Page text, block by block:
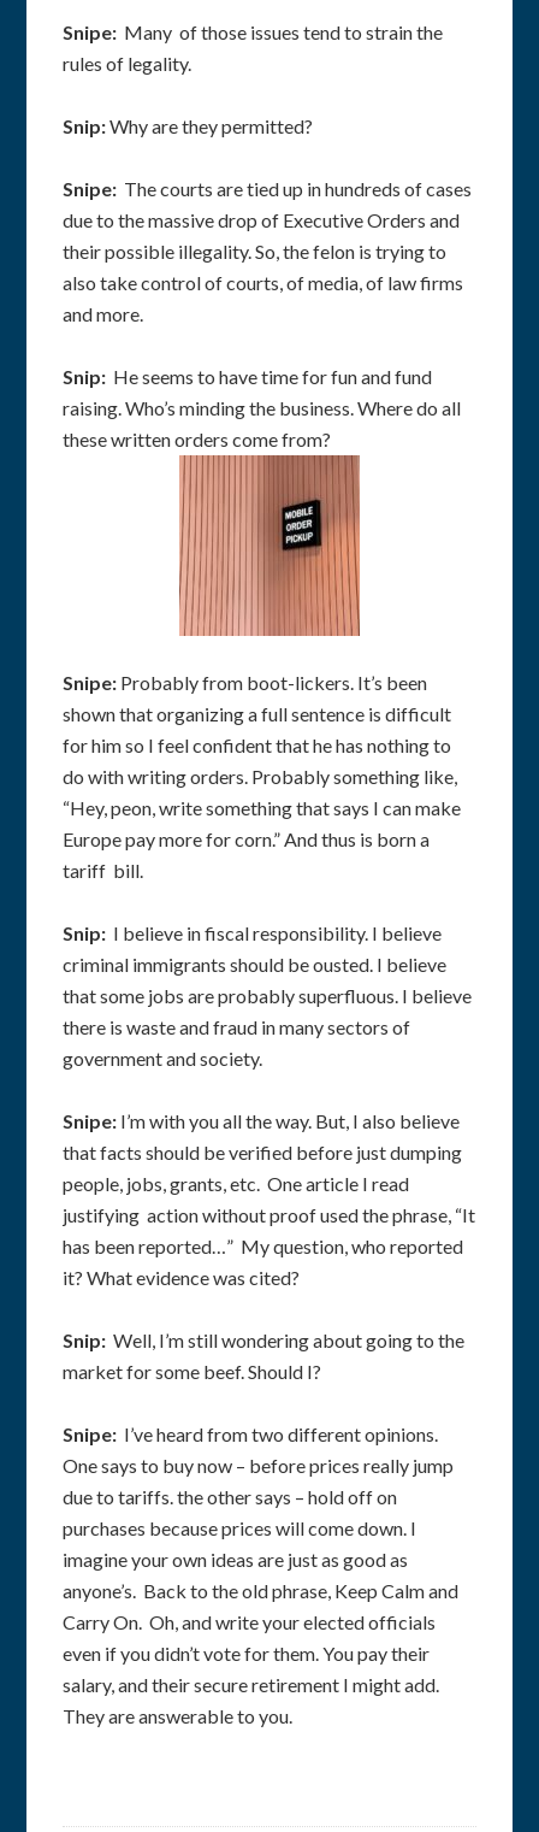
Snipe: Many of those issues tend to strain the
rules of legality.
Snip:Why are they permitted?
Snipe: The courts are tied up in hundreds of cases
due to the massive drop of Executive Orders and
their possible illegality. So, the felon is trying to
also take control of courts, of media, of law firms
and more.
Snip: He seems to have time for fun and fund
raising. Who’s minding the business. Where do all
these written orders come from?
Snipe: Probably from boot-lickers. It’s been
shown that organizing a full sentence is difficult
for him so I feel confident that he has nothing to
do with writing orders. Probably something like,
“Hey, peon, write something that says I can make
Europe pay more for corn.” And thus is born a
tariff bill.
Snip: I believe in fiscal responsibility. I believe
criminal immigrants should be ousted. I believe
that some jobs are probably superfluous. I believe
there is waste and fraud in many sectors of
government and society.
Snipe: I’m with you all the way. But, I also believe
that facts should be verified before just dumping
people, jobs, grants, etc. One article I read
justifying action without proof used the phrase, “It
has been reported…” My question, who reported
it? What evidence was cited?
Snip: Well, I’m still wondering about going to the
market for some beef. Should I?
Snipe: I’ve heard from two different opinions.
One says to buy now – before prices really jump
due to tariffs. the other says – hold off on
purchases because prices will come down. I
imagine your own ideas are just as good as
anyone’s. Back to the old phrase, Keep Calm and
Carry On. Oh, and write your elected officials
even if you didn’t vote for them. You pay their
salary, and their secure retirement I might add.
They are answerable to you.